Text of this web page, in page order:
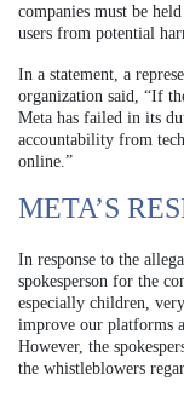
companies must be
users from potential
In a statement, a
organization said, “If
Meta has failed in its
accountability from
online.”
META’S
In response to the
spokesperson for the
especially children,
improve our platforms
However, the
the whistleblowers